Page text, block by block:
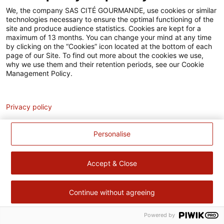
Accessibilité
Contact
Pour votre santé, évitez de manger trop gras, trop sucré, trop
salé – www.mangerbouger.fr
We, the company SAS CITÉ GOURMANDE, use cookies or similar
technologies necessary to ensure the optimal functioning of the
site and produce audience statistics. Cookies are kept for a
maximum of 13 months. You can change your mind at any time
by clicking on the “Cookies” icon located at the bottom of each
page of our Site. To find out more about the cookies we use,
why we use them and their retention periods, see our Cookie
Management Policy.
Personalise
Accept & Close
Continue without agreeing
Privacy policy
Powered by